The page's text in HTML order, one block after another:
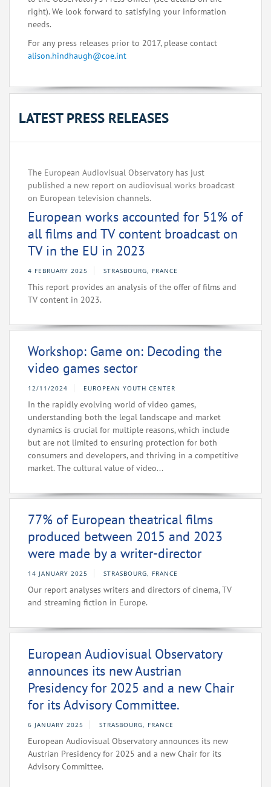
right). We look forward to satisfying your information
needs.
For any press releases prior to 2017, please contact
alison.hindhaugh@coe.int
LATEST PRESS RELEASES
The European Audiovisual Observatory has just
published a new report on audiovisual works broadcast
on European television channels.
European works accounted for 51% of
all films and TV content broadcast on
TV in the EU in 2023
4 FEBRUARY 2025 STRASBOURG, FRANCE
This report provides an analysis of the offer of films and
TV content in 2023.
Workshop: Game on: Decoding the
video games sector
12/11/2024 EUROPEAN YOUTH CENTER
In the rapidly evolving world of video games,
understanding both the legal landscape and market
dynamics is crucial for multiple reasons, which include
but are not limited to ensuring protection for both
consumers and developers, and thriving in a competitive
market. The cultural value of video...
77% of European theatrical films
produced between 2015 and 2023
were made by a writer-director
14 JANUARY 2025 STRASBOURG, FRANCE
Our report analyses writers and directors of cinema, TV
and streaming fiction in Europe.
European Audiovisual Observatory
announces its new Austrian
Presidency for 2025 and a new Chair
for its Advisory Committee.
6 JANUARY 2025 STRASBOURG, FRANCE
European Audiovisual Observatory announces its new
Austrian Presidency for 2025 and a new Chair for its
Advisory Committee.